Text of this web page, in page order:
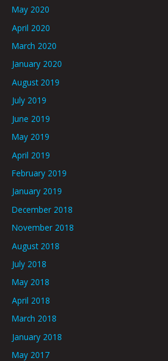
May 2020
April 2020
March 2020
January 2020
August 2019
July 2019
June 2019
May 2019
April 2019
February 2019
January 2019
December 2018
November 2018
August 2018
July 2018
May 2018
April 2018
March 2018
January 2018
May 2017